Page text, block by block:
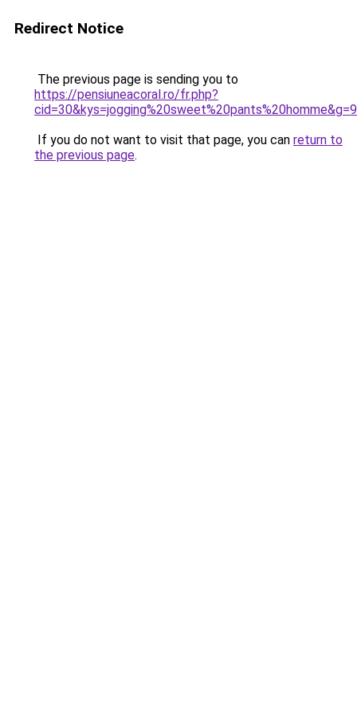
Redirect Notice
The previous page is sending you to
https://pensiuneacoral.ro/fr.php?
cid=30&kys=jogging%20sweet%20pants%20homme&g=9
If you do not want to visit that page, you can return to
the previous page.